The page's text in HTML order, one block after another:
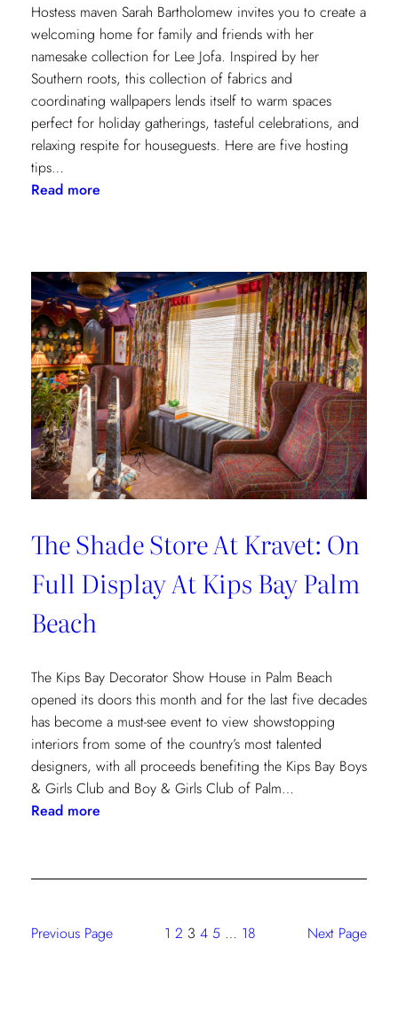
Hostess maven Sarah Bartholomew invites you to create a
welcoming home for family and friends with her
namesake collection for Lee Jofa. Inspired by her
Southern roots, this collection of fabrics and
coordinating wallpapers lends itself to warm spaces
perfect for holiday gatherings, tasteful celebrations, and
relaxing respite for houseguests. Here are five hosting
tips…
Read more:
Tips
with
Sarah
Bartholomew
The Shade Store At Kravet: On
Full Display At Kips Bay Palm
Beach
The Kips Bay Decorator Show House in Palm Beach
opened its doors this month and for the last five decades
has become a must-see event to view showstopping
interiors from some of the country’s most talented
designers, with all proceeds benefiting the Kips Bay Boys
& Girls Club and Boy & Girls Club of Palm…
Read more:
Store
On
Previous Page 1 2 3 4 5 … 18 Next Page